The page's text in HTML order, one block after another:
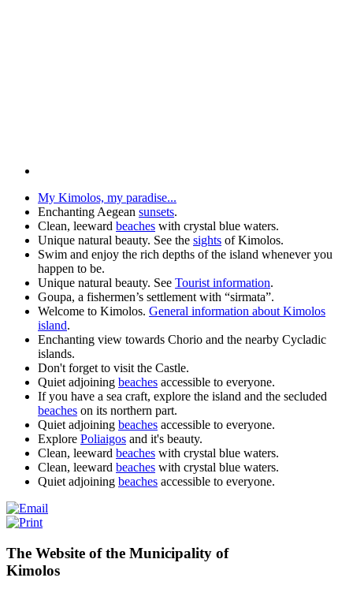
My Kimolos, my paradise...
Enchanting Aegean sunsets.
Clean, leeward beaches with crystal blue waters.
Unique natural beauty. See the sights of Kimolos.
Swim and enjoy the rich depths of the island whenever you
happen to be.
Unique natural beauty. See Tourist information.
Goupa, a fishermen’s settlement with “sirmata”.
Welcome to Kimolos. General information about Kimolos
island.
Enchanting view towards Chorio and the nearby Cycladic
islands.
Don't forget to visit the Castle.
Quiet adjoining beaches accessible to everyone.
If you have a sea craft, explore the island and the secluded
beaches on its northern part.
Quiet adjoining beaches accessible to everyone.
Explore Poliaigos and it's beauty.
Clean, leeward beaches with crystal blue waters.
Clean, leeward beaches with crystal blue waters.
Quiet adjoining beaches accessible to everyone.
The Website of the Municipality of
Kimolos